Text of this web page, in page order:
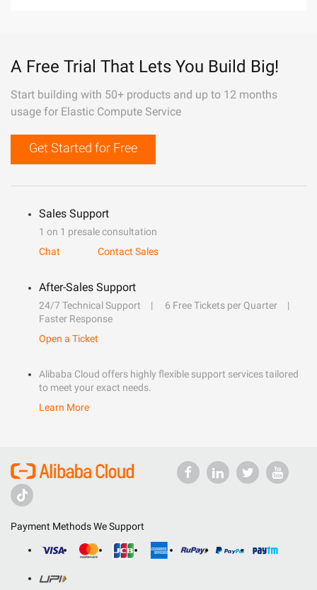
A Free Trial That Lets You Build Big!
Start building with 50+ products and up to 12 months
usage for Elastic Compute Service
Get Started for Free
Sales Support
1 on 1 presale consultation
Chat
Contact Sales
After-Sales Support
24/7 Technical Support
6 Free Tickets per Quarter
Faster Response
Open a Ticket
Alibaba Cloud offers highly flexible support services tailored
to meet your exact needs.
Learn More
Payment Methods We Support